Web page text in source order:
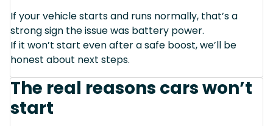
If your vehicle starts and runs normally, that’s a
strong sign the issue was battery power.
If it won’t start even after a safe boost, we’ll be
honest about next steps.
The real reasons cars won’t
start